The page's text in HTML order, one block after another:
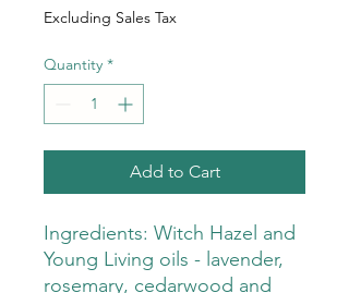
Excluding Sales Tax
Quantity *
Add to Cart
Ingredients: Witch Hazel and
Young Living oils - lavender,
rosemary, cedarwood and